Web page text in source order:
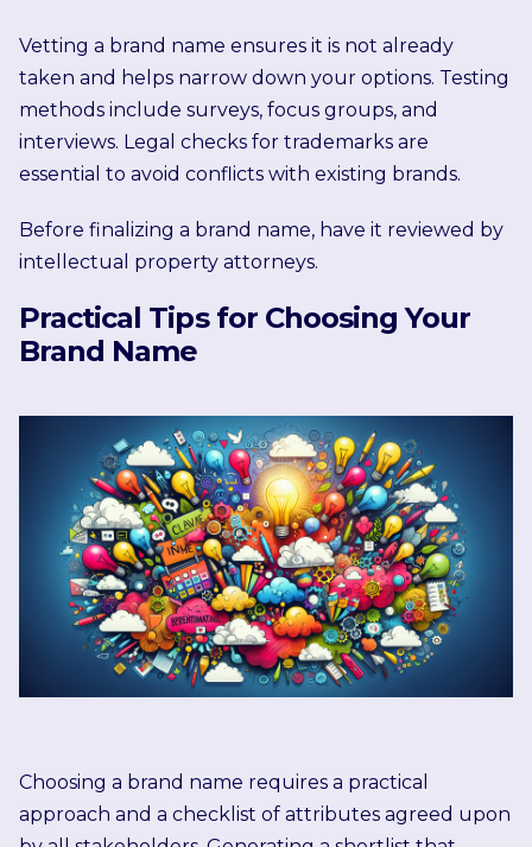
Vetting a brand name ensures it is not already
taken and helps narrow down your options. Testing
methods include surveys, focus groups, and
interviews. Legal checks for trademarks are
essential to avoid conflicts with existing brands.
Before finalizing a brand name, have it reviewed by
intellectual property attorneys.
Practical Tips for Choosing Your
Brand Name
Choosing a brand name requires a practical
approach and a checklist of attributes agreed upon